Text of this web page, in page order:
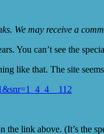
We may receive a
You can’t see the
like that. The site
the link above. (It’s the